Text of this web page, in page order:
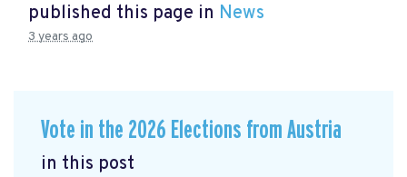
published this page in News
3 years ago
Vote in the 2026 Elections from Austria
in this post